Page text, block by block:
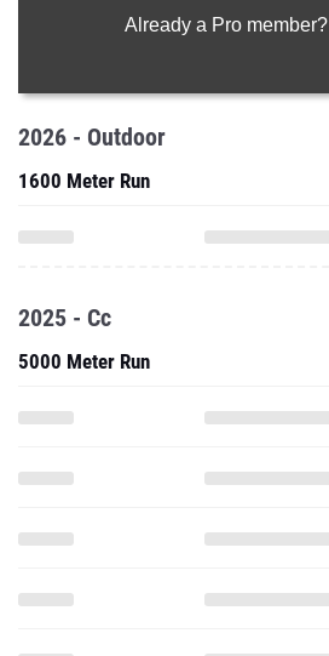
Already a Pro member?
2026 - Outdoor
1600 Meter Run
2025 - Cc
5000 Meter Run